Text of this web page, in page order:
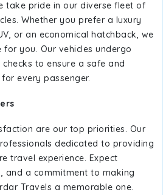
take pride in our diverse fleet of
Whether you prefer a luxury
or an economical hatchback, we
you. Our vehicles undergo
to ensure a safe and
every passenger.
are our top priorities. Our
dedicated to providing
travel experience. Expect
and a commitment to making
Travels a memorable one.